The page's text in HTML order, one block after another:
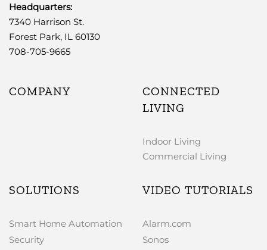
Headquarters:
7340 Harrison St.
Forest Park, IL 60130
708-705-9665
COMPANY
CONNECTED
LIVING
Indoor Living
Commercial Living
SOLUTIONS
Smart Home Automation
Security
VIDEO TUTORIALS
Alarm.com
Sonos